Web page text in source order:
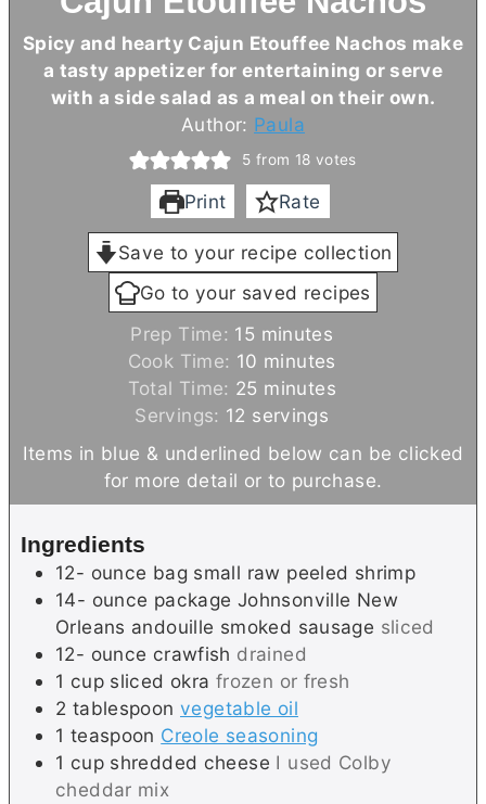
Spicy and hearty Cajun Etouffee Nachos make
a tasty appetizer for entertaining or serve
with a side salad as a meal on their own.
Author: Paula
5 from 18 votes
Print Rate
Save to your recipe collection
Go to your saved recipes
Prep Time: 15 m
i
n
u
t
e
s
minutes
Cook Time: 10 m
n
u
t
e
minutes
Total Time: 25 m
i
n
u
t
minutes
Servings: 12 servings
Items in blue & underlined below can be clicked
for more detail or to purchase.
Ingredients
12- ounce bag small raw peeled shrimp
14- ounce package Johnsonville New
Orleans andouille smoked sausage sliced
12- ounce crawfish drained
1 cup sliced okra frozen or fresh
2 tablespoon vegetable oil
1 teaspoon Creole seasoning
1 cup shredded cheese I used Colby
cheddar mix